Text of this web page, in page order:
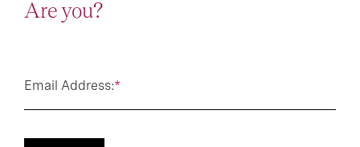
Are you?
*
Email Address: